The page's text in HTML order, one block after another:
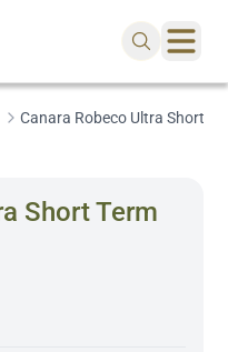
Canara Robeco Ultra Short
Short Term